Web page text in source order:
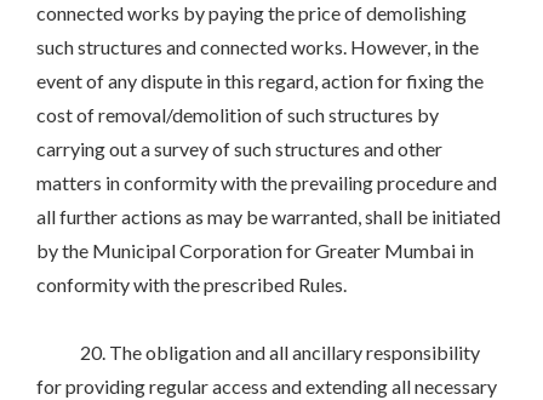
connected works by paying the price of demolishing
such structures and connected works. However, in the
event of any dispute in this regard, action for fixing the
cost of removal/demolition of such structures by
carrying out a survey of such structures and other
matters in conformity with the prevailing procedure and
all further actions as may be warranted, shall be initiated
by the Municipal Corporation for Greater Mumbai in
conformity with the prescribed Rules.
20. The obligation and all ancillary responsibility
for providing regular access and extending all necessary